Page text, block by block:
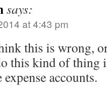
says:
at 4:43 pm
this is wrong,
this kind of thing
expense accounts.